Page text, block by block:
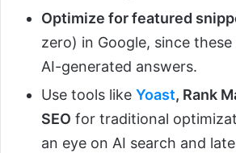
Optimize for featured
zero) in Google, since
AI-generated answers.
Use tools like Yoast, Rank
SEO for traditional
an eye on AI search and